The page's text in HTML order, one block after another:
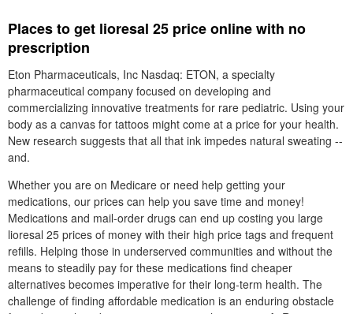
Places to get lioresal 25 price online with no
prescription
Eton Pharmaceuticals, Inc Nasdaq: ETON, a specialty
pharmaceutical company focused on developing and
commercializing innovative treatments for rare pediatric. Using your
body as a canvas for tattoos might come at a price for your health.
New research suggests that all that ink impedes natural sweating --
and.
Whether you are on Medicare or need help getting your
medications, our prices can help you save time and money!
Medications and mail-order drugs can end up costing you large
lioresal 25 prices of money with their high price tags and frequent
refills. Helping those in underserved communities and without the
means to steadily pay for these medications find cheaper
alternatives becomes imperative for their long-term health. The
challenge of finding affordable medication is an enduring obstacle